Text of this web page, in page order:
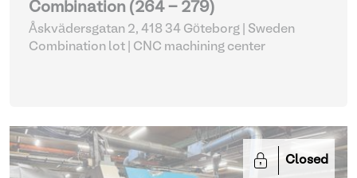
Combination (264 - 279)
Åskvädersgatan 2, 418 34 Göteborg | Sweden
Combination lot |
CNC machining center
Closed